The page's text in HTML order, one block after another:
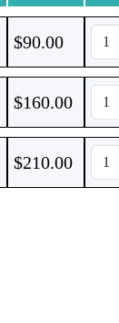
$90.00
$160.00
$210.00